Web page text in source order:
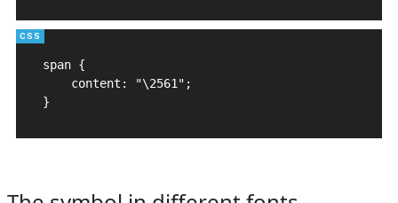
span {
    content: "\2561";
}